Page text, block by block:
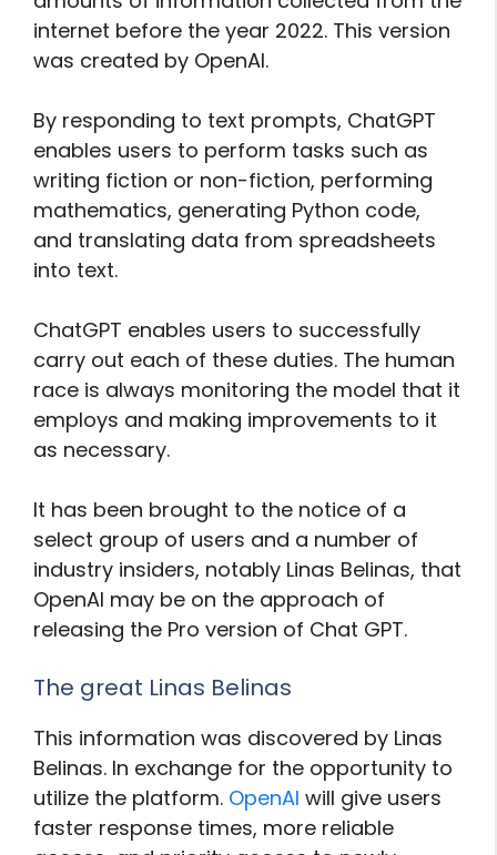
internet before the year 2022. This version
was created by OpenAI.
By responding to text prompts, ChatGPT
enables users to perform tasks such as
writing fiction or non-fiction, performing
mathematics, generating Python code,
and translating data from spreadsheets
into text.
ChatGPT enables users to successfully
carry out each of these duties. The human
race is always monitoring the model that it
employs and making improvements to it
as necessary.
It has been brought to the notice of a
select group of users and a number of
industry insiders, notably Linas Belinas, that
OpenAI may be on the approach of
releasing the Pro version of Chat GPT.
The great Linas Belinas
This information was discovered by Linas
Belinas. In exchange for the opportunity to
utilize the platform. OpenAI will give users
faster response times, more reliable